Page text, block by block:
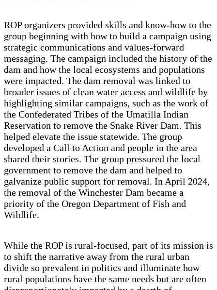
ROP organizers provided skills and know-how to the
group beginning with how to build a campaign using
strategic communications and values-forward
messaging. The campaign included the history of the
dam and how the local ecosystems and populations
were impacted. The dam removal was linked to
broader issues of clean water access and wildlife by
highlighting similar campaigns, such as the work of
the Confederated Tribes of the Umatilla Indian
Reservation to remove the Snake River Dam. This
helped elevate the issue statewide. The group
developed a Call to Action and people in the area
shared their stories. The group pressured the local
government to remove the dam and helped to
galvanize public support for removal. In April 2024,
the removal of the Winchester Dam became a
priority of the Oregon Department of Fish and
Wildlife.
While the ROP is rural-focused, part of its mission is
to shift the narrative away from the rural urban
divide so prevalent in politics and illuminate how
rural populations have the same needs but are often